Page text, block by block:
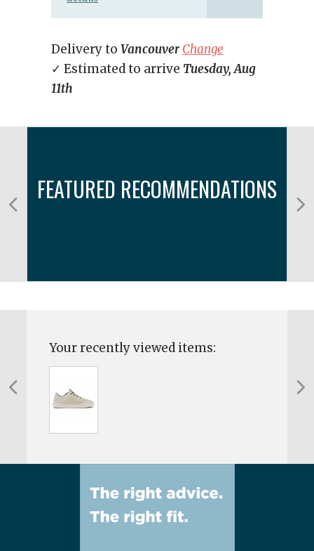
Delivery to Vancouver Change
✓ Estimated to arrive Tuesday, Aug
11th
FEATURED RECOMMENDATIONS
Your recently viewed items: